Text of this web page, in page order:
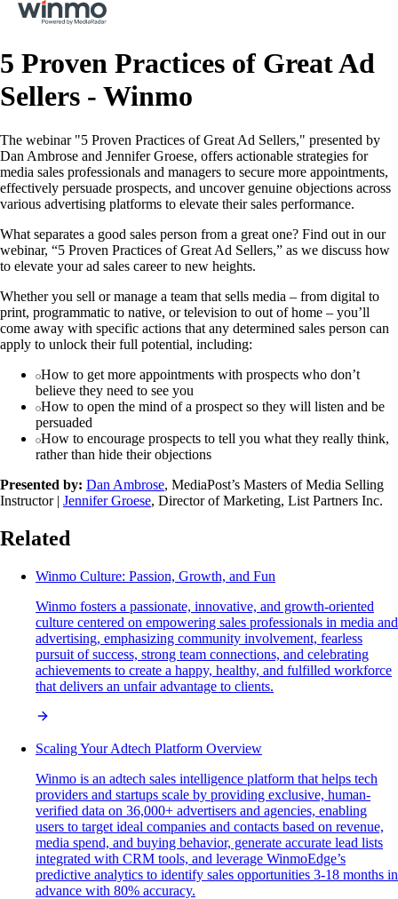
5 Proven Practices of Great Ad
Sellers - Winmo
The webinar "5 Proven Practices of Great Ad Sellers," presented by
Dan Ambrose and Jennifer Groese, offers actionable strategies for
media sales professionals and managers to secure more appointments,
effectively persuade prospects, and uncover genuine objections across
various advertising platforms to elevate their sales performance.
What separates a good sales person from a great one? Find out in our
webinar, “5 Proven Practices of Great Ad Sellers,” as we discuss how
to elevate your ad sales career to new heights.
Whether you sell or manage a team that sells media – from digital to
print, programmatic to native, or television to out of home – you’ll
come away with specific actions that any determined sales person can
apply to unlock their full potential, including:
How to get more appointments with prospects who don’t
believe they need to see you
How to open the mind of a prospect so they will listen and be
persuaded
How to encourage prospects to tell you what they really think,
rather than hide their objections
Presented by: Dan Ambrose, MediaPost’s Masters of Media Selling
Instructor | Jennifer Groese, Director of Marketing, List Partners Inc.
Related
Winmo Culture: Passion, Growth, and Fun
Winmo fosters a passionate, innovative, and growth-oriented
culture centered on empowering sales professionals in media and
advertising, emphasizing community involvement, fearless
pursuit of success, strong team connections, and celebrating
achievements to create a happy, healthy, and fulfilled workforce
that delivers an unfair advantage to clients.
Scaling Your Adtech Platform Overview
Winmo is an adtech sales intelligence platform that helps tech
providers and startups scale by providing exclusive, human-
verified data on 36,000+ advertisers and agencies, enabling
users to target ideal companies and contacts based on revenue,
media spend, and buying behavior, generate accurate lead lists
integrated with CRM tools, and leverage WinmoEdge’s
predictive analytics to identify sales opportunities 3-18 months in
advance with 80% accuracy.